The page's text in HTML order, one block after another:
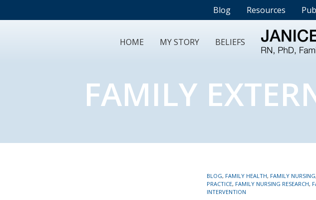
Blog Resources
BELIEFS
MY STORY
HOME
FAMILY
TAGS
BLOG, FAMILY HEALTH, FAMILY NURSING,
PRACTICE, FAMILY NURSING RESEARCH,
INTERVENTION